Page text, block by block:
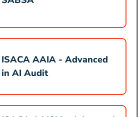
ISACA AAIA - Advanced
in AI Audit